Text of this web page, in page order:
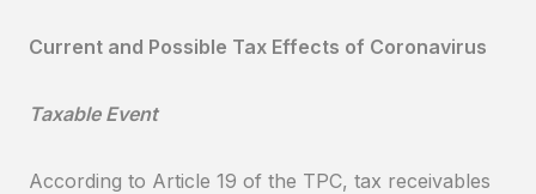
Current and Possible Tax Effects of Coronavirus
Taxable Event
According to Article 19 of the TPC, tax receivables